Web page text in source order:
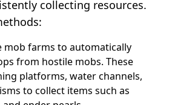
collecting resources.
mob farms to automatically
from hostile mobs. These
platforms, water channels,
to collect items such as